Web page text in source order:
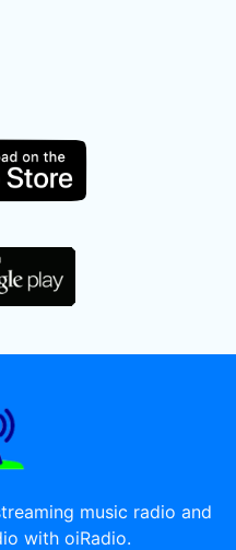
music radio and
with oiRadio.